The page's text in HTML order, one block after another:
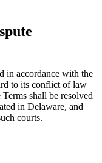
in accordance with the
to its conflict of law
shall be resolved
in Delaware, and
courts.